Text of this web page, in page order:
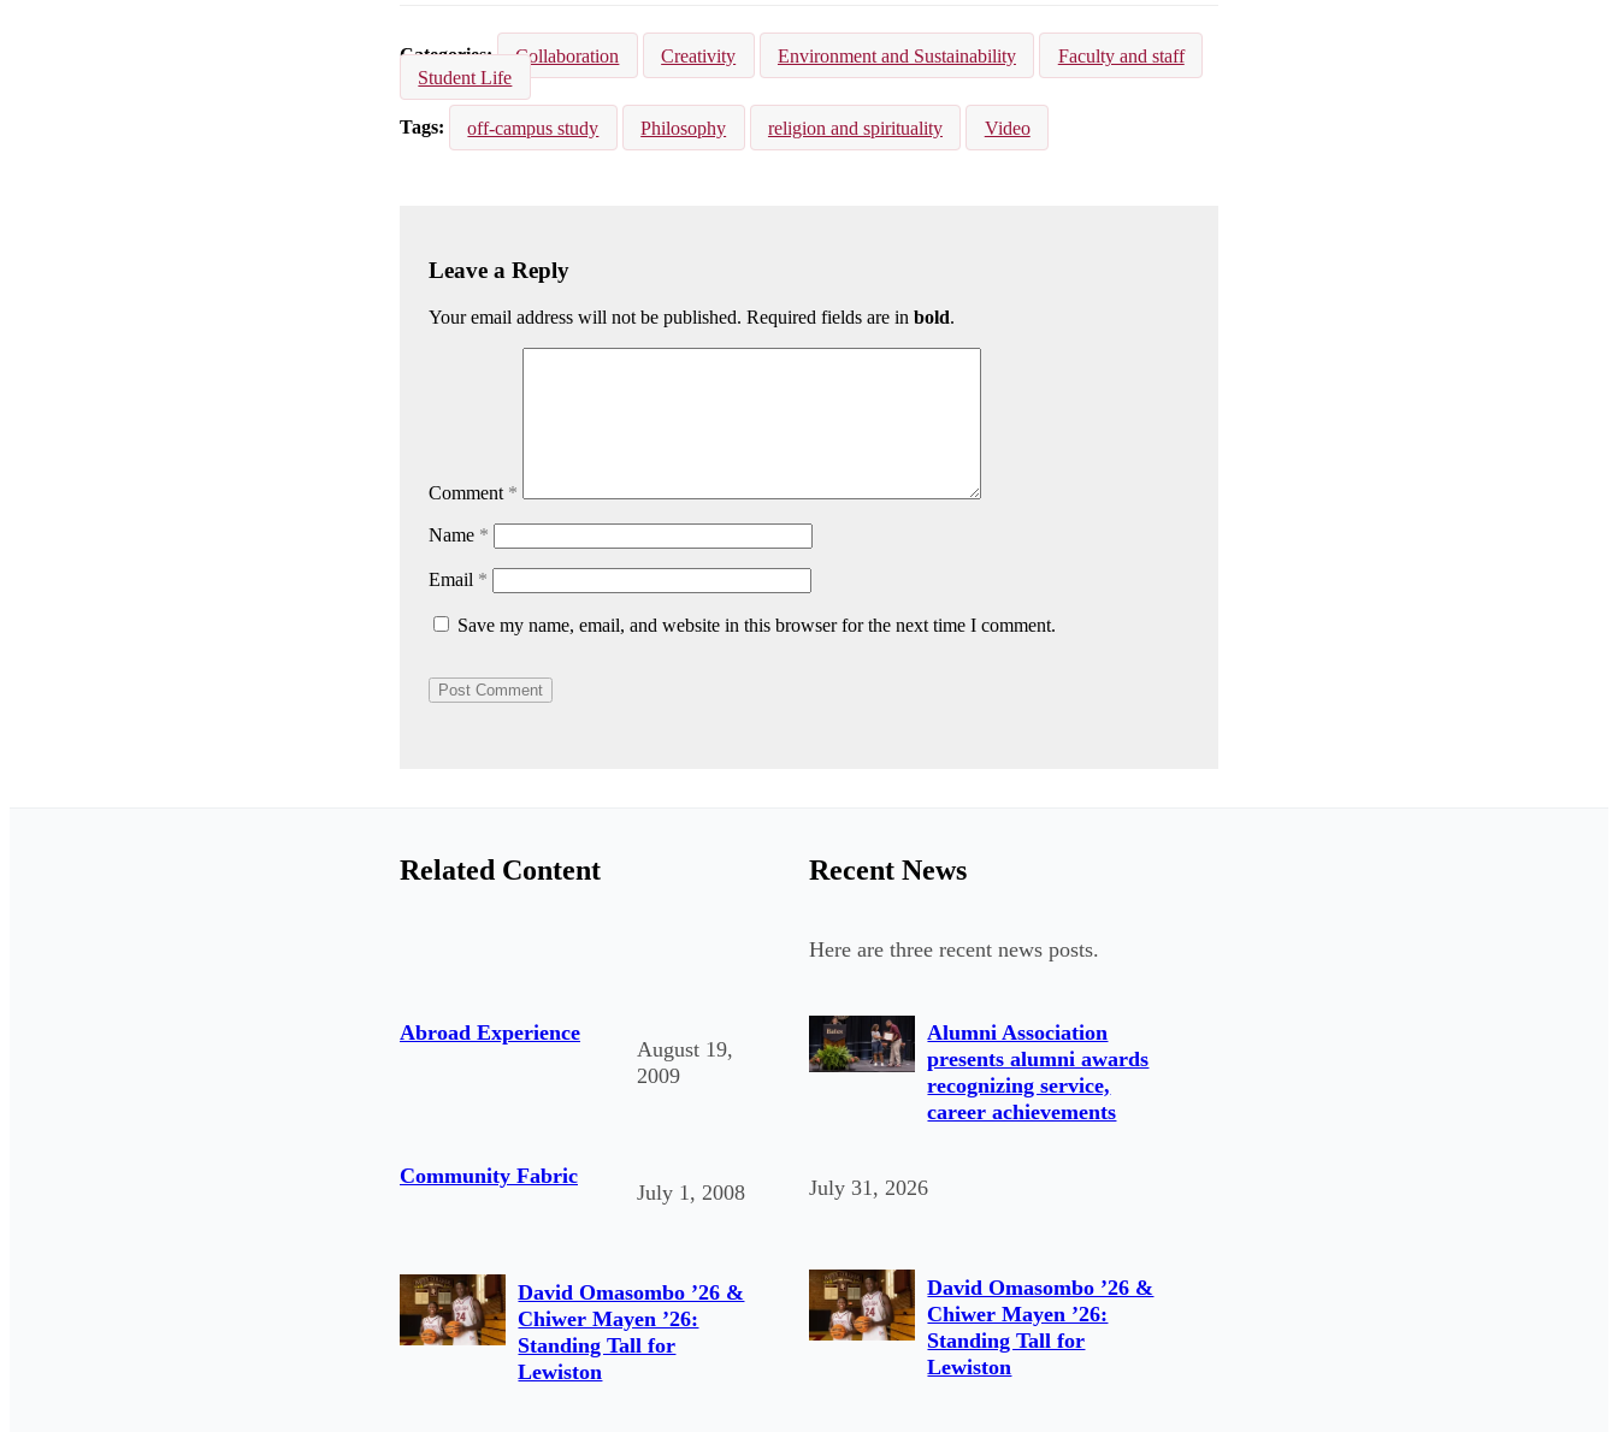
Categories Collaboration Creativity Environment and Sustainability
Faculty and staff
Student Life
Tags off-campus study Philosophy religion and spirituality Video
Leave a Reply
Your email address will not be published. Required fields are in bold.
Comment *
Name *
Email *
Save my name, email, and website in this browser for the next time I comment.
Related Content
Abroad Experience
August 19,
2009
Community Fabric
July 1, 2008
David Omasombo ’26 &
Chiwer Mayen ’26:
Standing Tall for
Lewiston
Recent News
Here are three recent news posts.
Alumni Association
presents alumni awards
recognizing service,
career achievements
July 31, 2026
David Omasombo ’26 &
Chiwer Mayen ’26:
Standing Tall for
Lewiston